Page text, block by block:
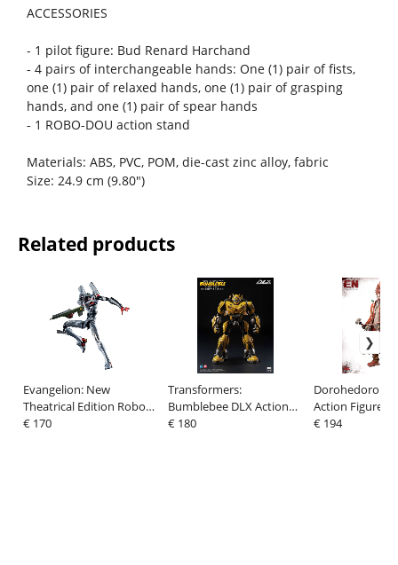
ACCESSORIES
- 1 pilot figure: Bud Renard Harchand
- 4 pairs of interchangeable hands: One (1) pair of fists,
one (1) pair of relaxed hands, one (1) pair of grasping
hands, and one (1) pair of spear hands
- 1 ROBO-DOU action stand
Materials: ABS, PVC, POM, die-cast zinc alloy, fabric
Size: 24.9 cm (9.80")
Related products
Evangelion: New
Theatrical Edition Robo-
Dou Action Figure
€ 170
Transformers:
Bumblebee DLX Action
Figure Bumblebee
€ 180
Dorohedoro
Action Figure
€ 194